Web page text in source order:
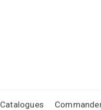
Catalogues